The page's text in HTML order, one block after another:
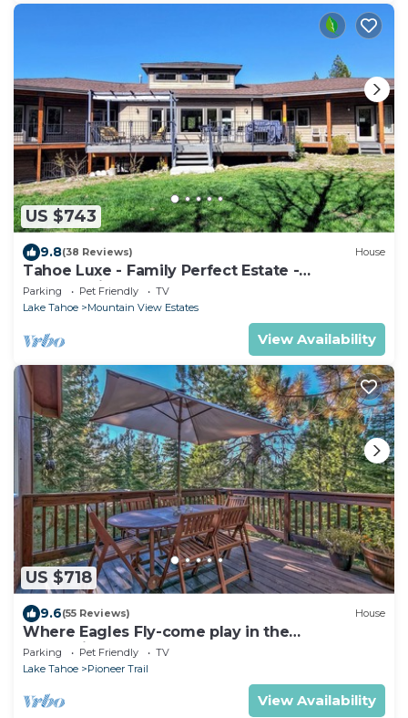
US $743
9.8(38 Reviews) House
Tahoe Luxe - Family Perfect Estate -
HotTub+Views
Parking Pet Friendly
TV
Lake Tahoe
Mountain View Estates
View Availability
US $718
9.6(55 Reviews) House
Where Eagles Fly-come play in the
mountains1272GE
Parking Pet Friendly
TV
Lake Tahoe
Pioneer Trail
View Availability